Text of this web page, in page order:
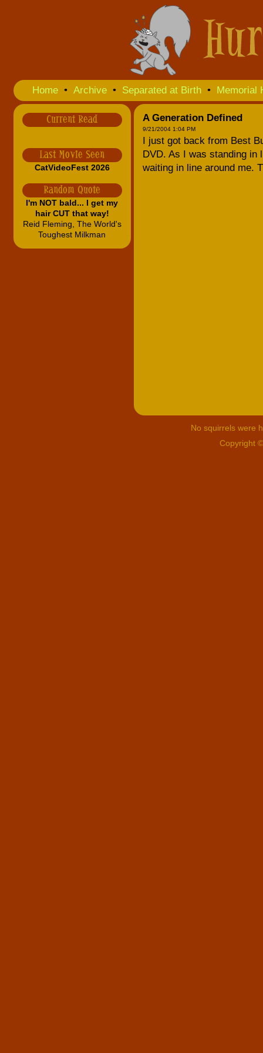
Home • Archive • Separated at Birth • Memorial
Current Read
Last Movie Seen
CatVideoFest 2026
Random Quote
I'm NOT bald... I get my
hair CUT that way!
Reid Fleming, The World's
Toughest Milkman
A Generation Defined
9/21/2004 1:04 PM
I just got back from Best
DVD. As I was standing in
waiting in line around me.
No squirrels were
Copyright